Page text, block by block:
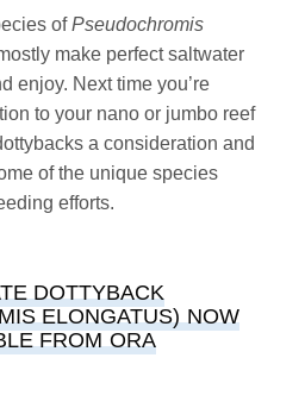
ofPseudochromis
make perfect saltwater
enjoy. Next time you’re
to your nano or jumbo reef
a consideration and
of the unique species
efforts.
DOTTYBACK
ELONGATUS) NOW
FROM ORA